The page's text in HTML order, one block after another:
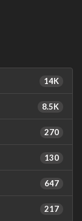
14K
8.5K
270
130
647
217